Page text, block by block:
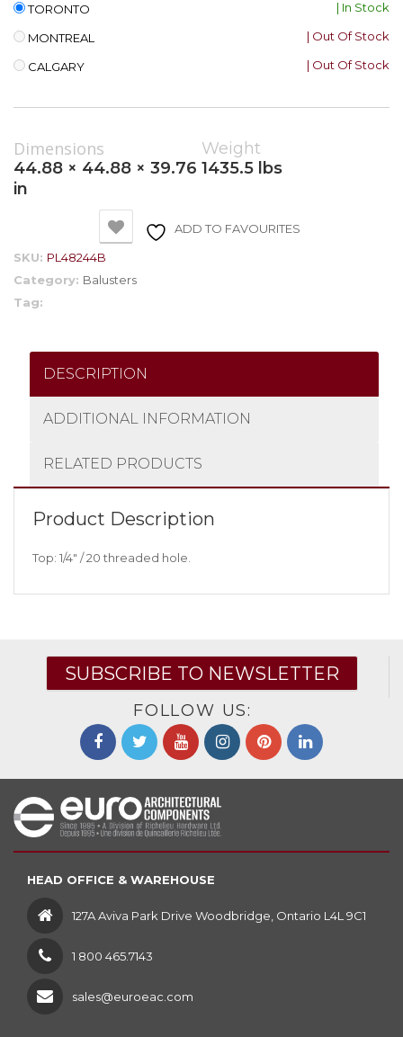
TORONTO | In Stock
MONTREAL | Out Of Stock
CALGARY | Out Of Stock
Dimensions
44.88 × 44.88 × 39.76
in
Weight
1435.5 lbs
ADD TO FAVOURITES
SKU: PL48244B
Category: Balusters
Tag:
DESCRIPTION
ADDITIONAL INFORMATION
RELATED PRODUCTS
Product Description
Top: 1/4″ / 20 threaded hole.
SUBSCRIBE TO NEWSLETTER
FOLLOW US:
HEAD OFFICE & WAREHOUSE
127A Aviva Park Drive Woodbridge, Ontario L4L 9C1
1 800 465.7143
sales@euroeac.com